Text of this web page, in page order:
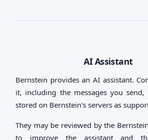
AI Assistant
Bernstein provides an AI assistant.
it, including the messages you send,
stored on Bernstein's servers as
They may be reviewed by the
to improve the assistant and